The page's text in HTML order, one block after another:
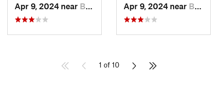
Apr 9, 2024 near Brecken…, CO Apr 9, 2024 near Brecken…, CO
1 of 10